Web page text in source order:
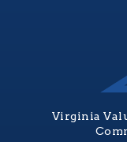
Virginia